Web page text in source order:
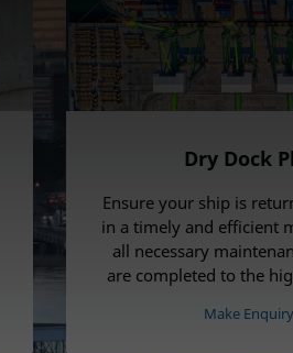
Dry Dock
Ensure your ship is
in a timely and efficient
all necessary
are completed to the
Make